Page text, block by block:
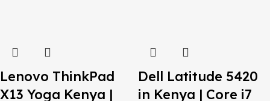
Lenovo ThinkPad
X13 Yoga Kenya |
Dell Latitude 5420
in Kenya | Core i7